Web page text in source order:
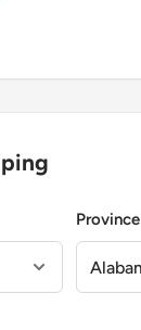
Province